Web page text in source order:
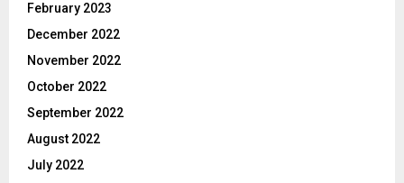
February 2023
December 2022
November 2022
October 2022
September 2022
August 2022
July 2022